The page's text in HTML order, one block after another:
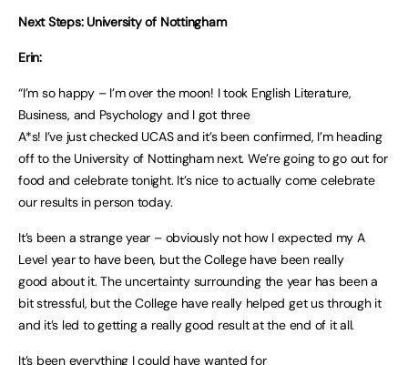
Next Steps: University of Nottingham
Erin:
“I’m so happy – I’m over the moon! I took English Literature,
Business, and Psychology and I got three
A*s! I’ve just checked UCAS and it’s been confirmed, I’m heading
off to the University of Nottingham next. We’re going to go out for
food and celebrate tonight. It’s nice to actually come celebrate
our results in person today.
It’s been a strange year – obviously not how I expected my A
Level year to have been, but the College have been really
good about it. The uncertainty surrounding the year has been a
bit stressful, but the College have really helped get us through it
and it’s led to getting a really good result at the end of it all.
It’s been everything I could have wanted for